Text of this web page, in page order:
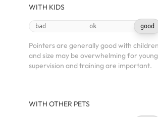
WITH KIDS
bad ok good
Pointers are generally good with
and size may be overwhelming for
supervision and training are important.
WITH OTHER PETS